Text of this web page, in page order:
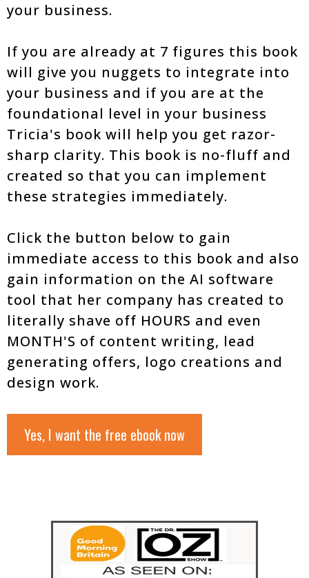
your business.
If you are already at 7 figures this book
will give you nuggets to integrate into
your business and if you are at the
foundational level in your business
Tricia's book will help you get razor-
sharp clarity. This book is no-fluff and
created so that you can implement
these strategies immediately.
Click the button below to gain
immediate access to this book and also
gain information on the AI software
tool that her company has created to
literally shave off HOURS and even
MONTH'S of content writing, lead
generating offers, logo creations and
design work.
Yes, I want the free ebook now